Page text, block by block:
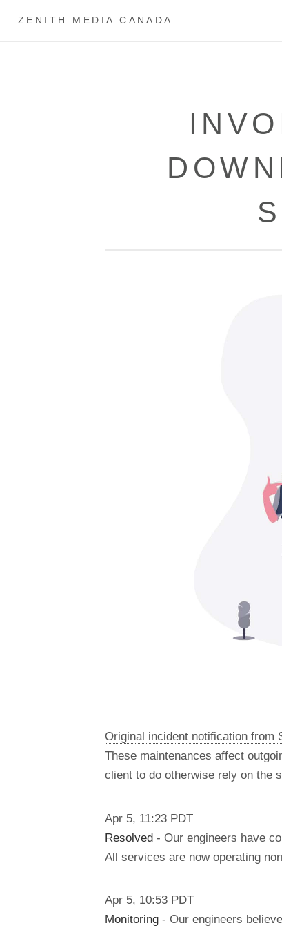
ZENITH MEDIA CANADA
Original incident notification from
These maintenances affect
client to do otherwise rely on the
Apr 5, 11:23 PDT
Resolved - Our engineers have
All services are now operating
Apr 5, 10:53 PDT
Monitoring - Our engineers